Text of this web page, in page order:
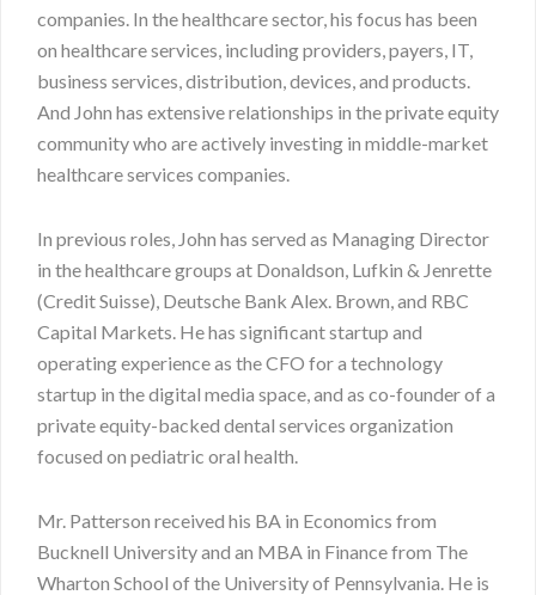
companies. In the healthcare sector, his focus has been
on healthcare services, including providers, payers, IT,
business services, distribution, devices, and products.
And John has extensive relationships in the private equity
community who are actively investing in middle-market
healthcare services companies.
In previous roles, John has served as Managing Director
in the healthcare groups at Donaldson, Lufkin & Jenrette
(Credit Suisse), Deutsche Bank Alex. Brown, and RBC
Capital Markets. He has significant startup and
operating experience as the CFO for a technology
startup in the digital media space, and as co-founder of a
private equity-backed dental services organization
focused on pediatric oral health.
Mr. Patterson received his BA in Economics from
Bucknell University and an MBA in Finance from The
Wharton School of the University of Pennsylvania. He is